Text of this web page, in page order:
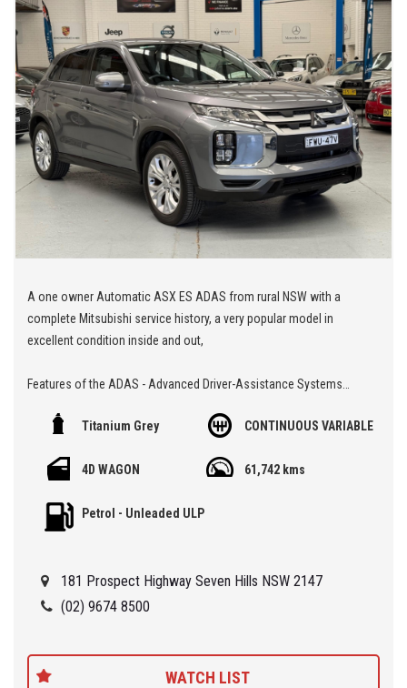
A one owner Automatic ASX ES ADAS from rural NSW with a
complete Mitsubishi service history, a very popular model in
excellent condition inside and out,
Features of the ADAS - Advanced Driver-Assistance Systems
Alert/warning - collision forward
Control - crash avoidance with braking (low speed)
Lane departure warning
walk from Seven Hills Train Station and easy access via M2, M4,
M5 or M7
our pricing to ensure our range of 'High Quality' vehicles represent
Titanium Grey CONTINUOUS VARIABLE
4D WAGON 61,742 kms
Petrol - Unleaded ULP
181 Prospect Highway Seven Hills NSW 2147
(02) 9674 8500
WATCH LIST